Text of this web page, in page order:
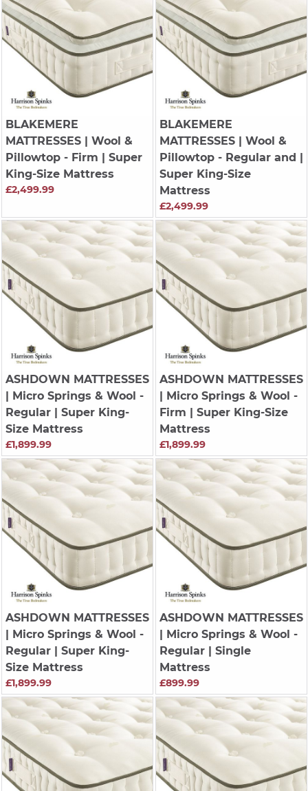
BLAKEMERE
MATTRESSES| Wool &
Pillowtop - Firm | Super
King-Size Mattress
£2,499.99
BLAKEMERE
MATTRESSES| Wool &
Pillowtop - Regular and |
Super King-Size
Mattress
£2,499.99
ASHDOWN MATTRESSES
| Micro Springs & Wool -
Regular | Super King-
Size Mattress
£1,899.99
ASHDOWN MATTRESSES
| Micro Springs & Wool -
Firm | Super King-Size
Mattress
£1,899.99
ASHDOWN MATTRESSES
| Micro Springs & Wool -
Regular | Super King-
Size Mattress
£1,899.99
ASHDOWN MATTRESSES
| Micro Springs & Wool -
Regular | Single
Mattress
£899.99